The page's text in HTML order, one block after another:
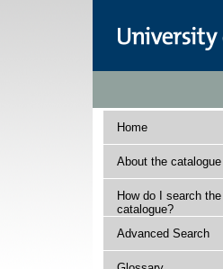
Home
About the catalogue
How do I search the
catalogue?
Advanced Search